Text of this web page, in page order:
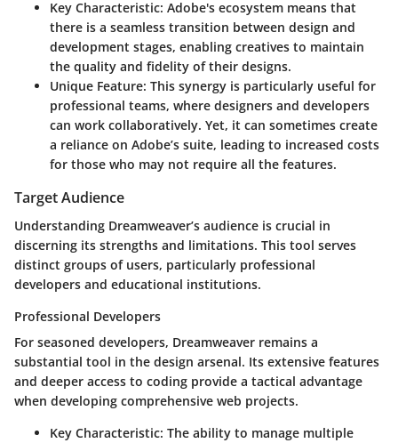
Key Characteristic: Adobe's ecosystem means that
there is a seamless transition between design and
development stages, enabling creatives to maintain
the quality and fidelity of their designs.
Unique Feature: This synergy is particularly useful for
professional teams, where designers and developers
can work collaboratively. Yet, it can sometimes create
a reliance on Adobe’s suite, leading to increased costs
for those who may not require all the features.
Target Audience
Understanding Dreamweaver’s audience is crucial in
discerning its strengths and limitations. This tool serves
distinct groups of users, particularly professional
developers and educational institutions.
Professional Developers
For seasoned developers, Dreamweaver remains a
substantial tool in the design arsenal. Its extensive features
and deeper access to coding provide a tactical advantage
when developing comprehensive web projects.
Key Characteristic: The ability to manage multiple